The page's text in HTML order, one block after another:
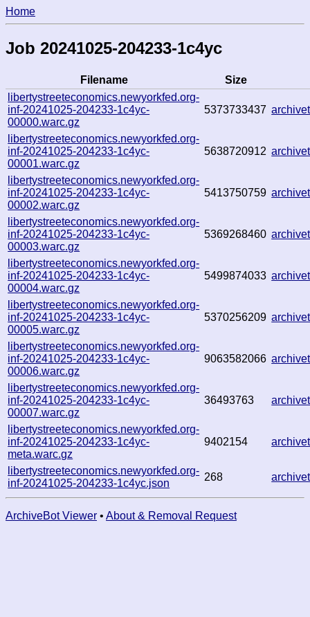
Home
Job 20241025-204233-1c4yc
Filename
Size
libertystreeteconomics.newyorkfed.org-
inf-20241025-204233-1c4yc-
00000.warc.gz
5373733437
libertystreeteconomics.newyorkfed.org-
inf-20241025-204233-1c4yc-
00001.warc.gz
5638720912
libertystreeteconomics.newyorkfed.org-
inf-20241025-204233-1c4yc-
00002.warc.gz
5413750759
libertystreeteconomics.newyorkfed.org-
inf-20241025-204233-1c4yc-
00003.warc.gz
5369268460
libertystreeteconomics.newyorkfed.org-
inf-20241025-204233-1c4yc-
00004.warc.gz
5499874033
libertystreeteconomics.newyorkfed.org-
inf-20241025-204233-1c4yc-
00005.warc.gz
5370256209
libertystreeteconomics.newyorkfed.org-
inf-20241025-204233-1c4yc-
00006.warc.gz
9063582066
libertystreeteconomics.newyorkfed.org-
inf-20241025-204233-1c4yc-
00007.warc.gz
36493763
libertystreeteconomics.newyorkfed.org-
inf-20241025-204233-1c4yc-
meta.warc.gz
9402154
libertystreeteconomics.newyorkfed.org-
inf-20241025-204233-1c4yc.json
268
ArchiveBot Viewer • About & Removal Request